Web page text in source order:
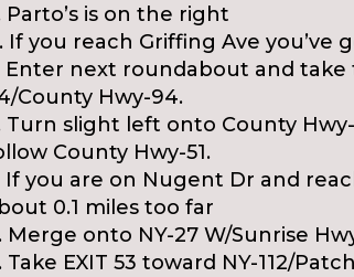
Parto’s is on the right
If you reach Griffing Ave you’ve
Enter next roundabout and
County Hwy-94.
Turn slight left onto County
County Hwy-51.
If you are on Nugent Dr and
0.1 miles too far
Merge onto NY-27 W/Sunrise
Take EXIT 53 toward NY-112/